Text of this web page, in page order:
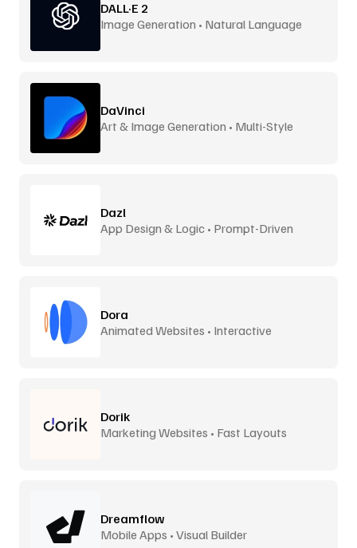
DALL·E 2
Image Generation • Natural Language
DaVinci
Art & Image Generation • Multi-Style
Dazl
App Design & Logic • Prompt-Driven
Dora
Animated Websites • Interactive
Dorik
Marketing Websites • Fast Layouts
Dreamflow
Mobile Apps • Visual Builder